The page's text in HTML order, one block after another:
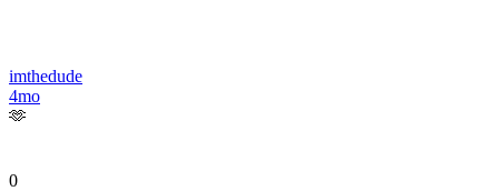
imthedude
4mo
🫶
0